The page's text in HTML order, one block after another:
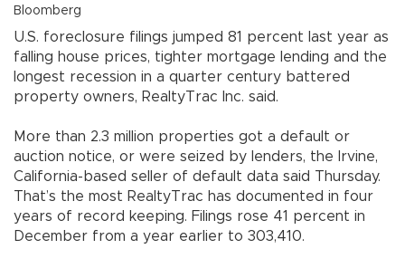
Bloomberg
U.S. foreclosure filings jumped 81 percent last year as
falling house prices, tighter mortgage lending and the
longest recession in a quarter century battered
property owners, RealtyTrac Inc. said.
More than 2.3 million properties got a default or
auction notice, or were seized by lenders, the Irvine,
California-based seller of default data said Thursday.
That’s the most RealtyTrac has documented in four
years of record keeping. Filings rose 41 percent in
December from a year earlier to 303,410.